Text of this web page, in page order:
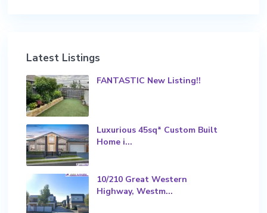
Latest Listings
FANTASTIC New Listing!!
Luxurious 45sq* Custom Built
Home i...
10/210 Great Western
Highway, Westm...